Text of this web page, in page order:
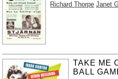
Richard Thorpe Janet
TAKE ME
BALL